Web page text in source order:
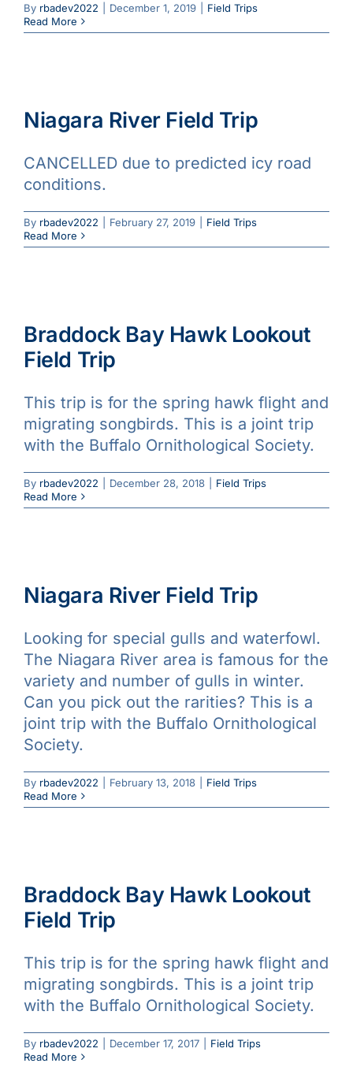
By rbadev2022 December 1, 2019
Field Trips
Read More
Niagara River Field Trip
CANCELLED due to predicted icy road
conditions.
By rbadev2022 February 27, 2019
Field Trips
Read More
Braddock Bay Hawk Lookout
Field Trip
This trip is for the spring hawk flight and
migrating songbirds. This is a joint trip
with the Buffalo Ornithological Society.
By rbadev2022 December 28, 2018
Field Trips
Read More
Niagara River Field Trip
Looking for special gulls and waterfowl.
The Niagara River area is famous for the
variety and number of gulls in winter.
Can you pick out the rarities? This is a
joint trip with the Buffalo Ornithological
Society.
By rbadev2022 February 13, 2018
Field Trips
Read More
Braddock Bay Hawk Lookout
Field Trip
This trip is for the spring hawk flight and
migrating songbirds. This is a joint trip
with the Buffalo Ornithological Society.
By rbadev2022 December 17, 2017
Field Trips
Read More